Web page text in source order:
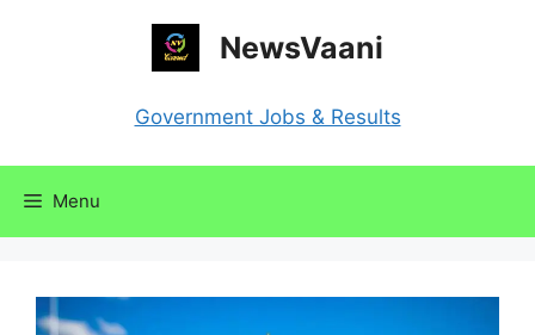
NewsVaani
Government Jobs & Results
Menu